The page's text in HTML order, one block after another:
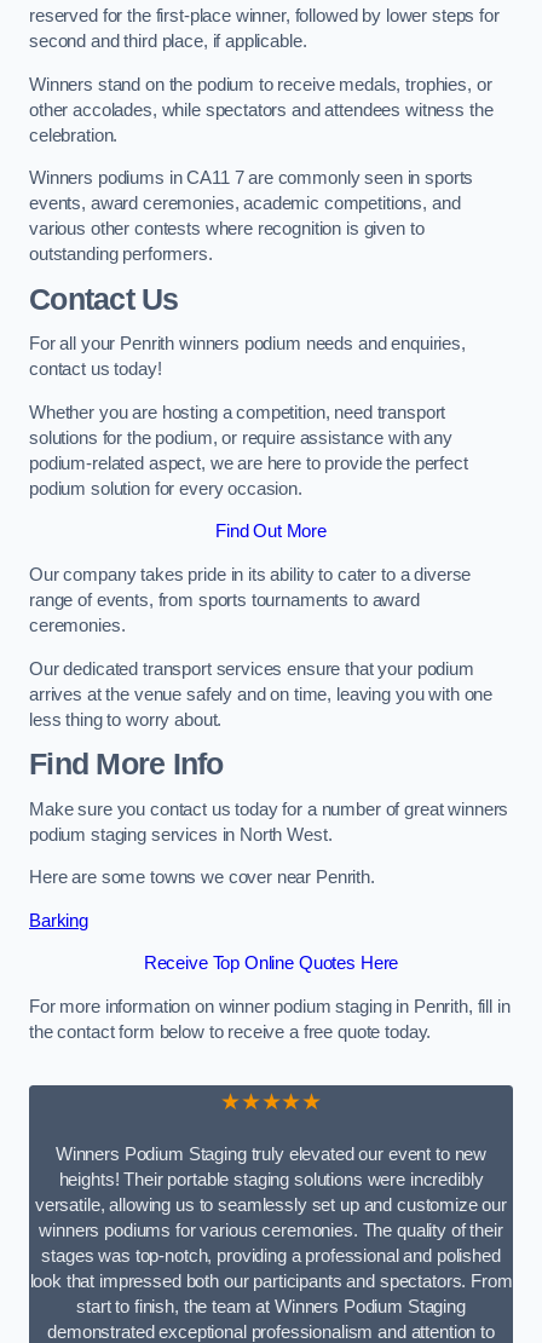
reserved for the first-place winner, followed by lower steps for
second and third place, if applicable.
Winners stand on the podium to receive medals, trophies, or
other accolades, while spectators and attendees witness the
celebration.
Winners podiums in CA11 7 are commonly seen in sports
events, award ceremonies, academic competitions, and
various other contests where recognition is given to
outstanding performers.
Contact Us
For all your Penrith winners podium needs and enquiries,
contact us today!
Whether you are hosting a competition, need transport
solutions for the podium, or require assistance with any
podium-related aspect, we are here to provide the perfect
podium solution for every occasion.
Find Out More
Our company takes pride in its ability to cater to a diverse
range of events, from sports tournaments to award
ceremonies.
Our dedicated transport services ensure that your podium
arrives at the venue safely and on time, leaving you with one
less thing to worry about.
Find More Info
Make sure you contact us today for a number of great winners
podium staging services in North West.
Here are some towns we cover near Penrith.
Barking
Receive Top Online Quotes Here
For more information on winner podium staging in Penrith, fill in
the contact form below to receive a free quote today.
★★★★★
Winners Podium Staging truly elevated our event to new
heights! Their portable staging solutions were incredibly
versatile, allowing us to seamlessly set up and customize our
winners podiums for various ceremonies. The quality of their
stages was top-notch, providing a professional and polished
look that impressed both our participants and spectators. From
start to finish, the team at Winners Podium Staging
demonstrated exceptional professionalism and attention to